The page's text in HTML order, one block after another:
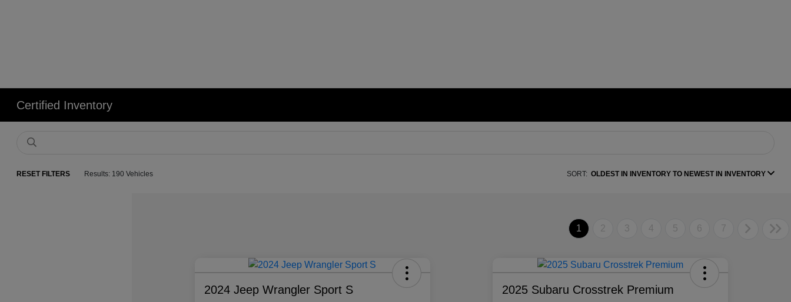
Certified Inventory
RESET FILTERS Results: 190 Vehicles SORT: OLDEST IN INVENTORY TO NEWEST IN INVENTORY
1 2 3 4 5 6 7
2024 Jeep Wrangler Sport S 2025 Subaru Crosstrek Premium